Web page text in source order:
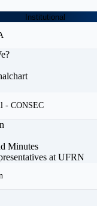
Institutional
- CONSEC
Minutes
at UFRN